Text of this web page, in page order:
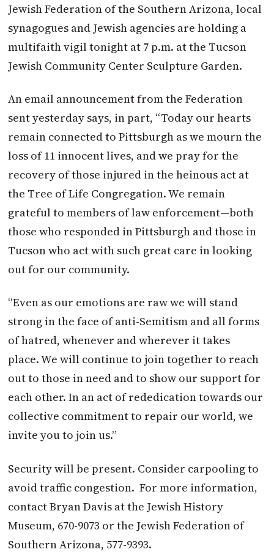
Jewish Federation of the Southern Arizona, local
synagogues and Jewish agencies are holding a
multifaith vigil tonight at 7 p.m. at the Tucson
Jewish Community Center Sculpture Garden.
An email announcement from the Federation
sent yesterday says, in part, “Today our hearts
remain connected to Pittsburgh as we mourn the
loss of 11 innocent lives, and we pray for the
recovery of those injured in the heinous act at
the Tree of Life Congregation. We remain
grateful to members of law enforcement—both
those who responded in Pittsburgh and those in
Tucson who act with such great care in looking
out for our community.
“Even as our emotions are raw we will stand
strong in the face of anti-Semitism and all forms
of hatred, whenever and wherever it takes
place. We will continue to join together to reach
out to those in need and to show our support for
each other. In an act of rededication towards our
collective commitment to repair our world, we
invite you to join us.”
Security will be present. Consider carpooling to
avoid traffic congestion. For more information,
contact Bryan Davis at the Jewish History
Museum, 670-9073 or the Jewish Federation of
Southern Arizona, 577-9393.